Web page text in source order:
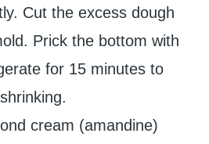
Cut the excess dough
Prick the bottom with
for 15 minutes to
cream (amandine)